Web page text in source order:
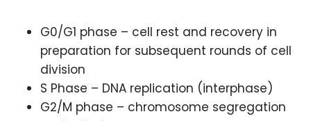
G0/G1 phase – cell rest and recovery in
preparation for subsequent rounds of cell
division
S Phase – DNA replication (interphase)
G2/M phase – chromosome segregation